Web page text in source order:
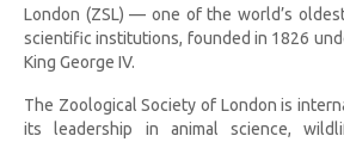
London (ZSL) — one of the world’s
scientific institutions, founded in 1826
King George IV.
The Zoological Society of London is
its leadership in animal science,